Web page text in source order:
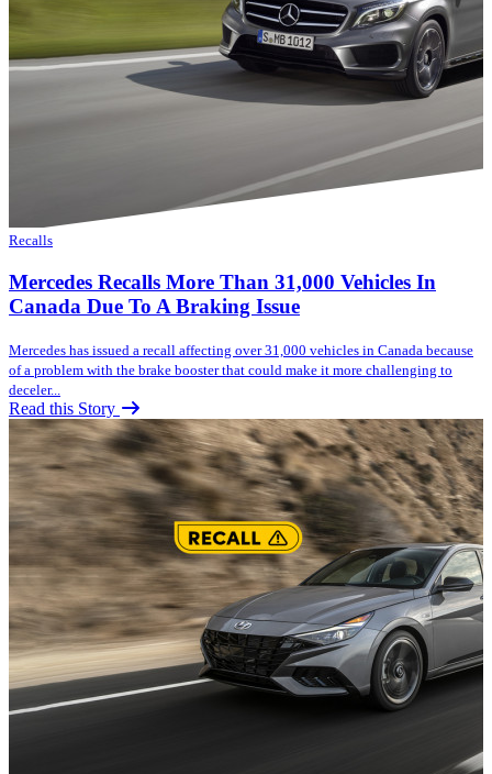
Recalls
Mercedes Recalls More Than 31,000 Vehicles In
Canada Due To A Braking Issue
Mercedes has issued a recall affecting over 31,000 vehicles in Canada because
of a problem with the brake booster that could make it more challenging to
deceler...
Read this Story